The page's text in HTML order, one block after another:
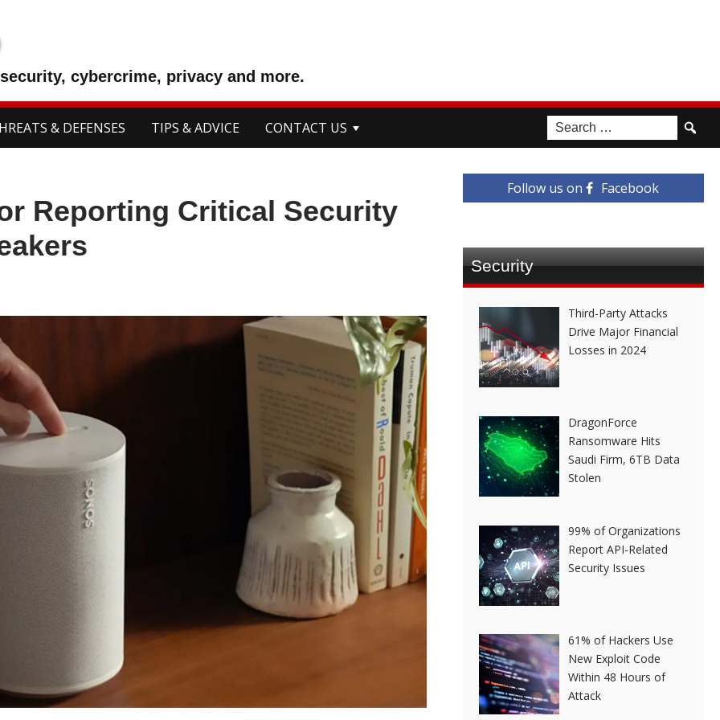
cybercrime, privacy and more.
& DEFENSES TIPS & ADVICE CONTACT US
Reporting Critical Security
Follow us on Facebook
Security
Third-Party Attacks
Drive Major Financial
Losses in 2024
DragonForce
Ransomware Hits
Saudi Firm, 6TB Data
Stolen
99% of Organizations
Report API-Related
Security Issues
61% of Hackers Use
New Exploit Code
Within 48 Hours of
Attack